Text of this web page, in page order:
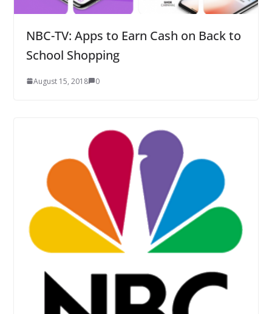
NBC-TV: Apps to Earn Cash on Back to
School Shopping
August 15, 2018 0